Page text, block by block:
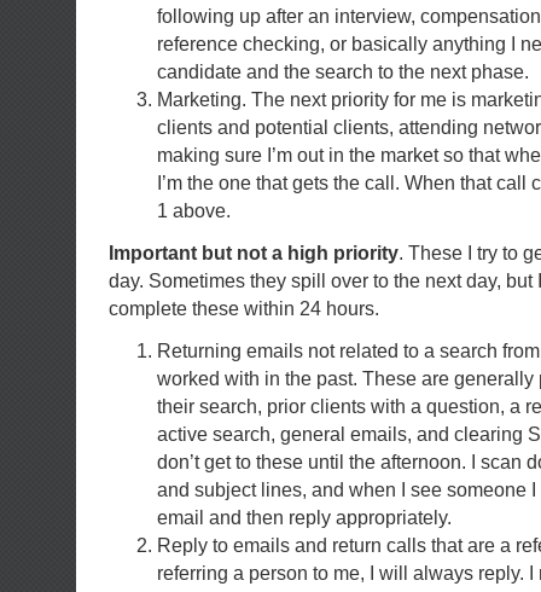
following up after an interview,
reference checking, or basically anything I
candidate and the search to the next phase.
Marketing. The next priority for me is
clients and potential clients, attending
making sure I’m out in the market so that
I’m the one that gets the call. When that call
1 above.
Important but not a high priority. These I try to
day. Sometimes they spill over to the next day, but
complete these within 24 hours.
Returning emails not related to a search
worked with in the past. These are
their search, prior clients with a question, a
active search, general emails, and clearing
don’t get to these until the afternoon. I scan
and subject lines, and when I see someone
email and then reply appropriately.
Reply to emails and return calls that are a
referring a person to me, I will always reply. I